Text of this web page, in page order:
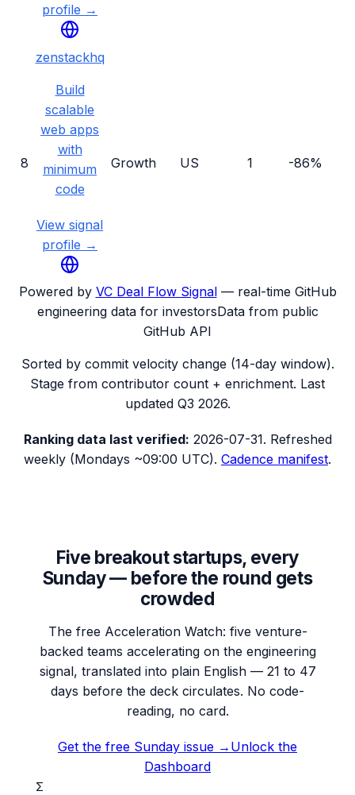
profile →
8
zenstackhq
Build
scalable
web apps
with
minimum
code
View signal
profile →
Growth US 1 -86%
Powered by VC Deal Flow Signal — real-time GitHub
engineering data for investorsData from public
GitHub API
Sorted by commit velocity change (14-day window).
Stage from contributor count + enrichment. Last
updated Q3 2026.
Ranking data last verified: 2026-07-31. Refreshed
weekly (Mondays ~09:00 UTC). Cadence manifest.
Five breakout startups, every
Sunday — before the round gets
crowded
The free Acceleration Watch: five venture-
backed teams accelerating on the engineering
signal, translated into plain English — 21 to 47
days before the deck circulates. No code-
reading, no card.
Get the free Sunday issue → Unlock the
Dashboard
Σ